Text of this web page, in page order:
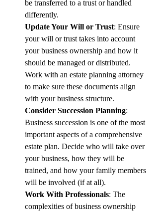
be transferred to a trust or handled
differently.
Update Your Will or Trust: Ensure
your will or trust takes into account
your business ownership and how it
should be managed or distributed.
Work with an estate planning attorney
to make sure these documents align
with your business structure.
Consider Succession Planning:
Business succession is one of the most
important aspects of a comprehensive
estate plan. Decide who will take over
your business, how they will be
trained, and how your family members
will be involved (if at all).
Work With Professionals: The
complexities of business ownership